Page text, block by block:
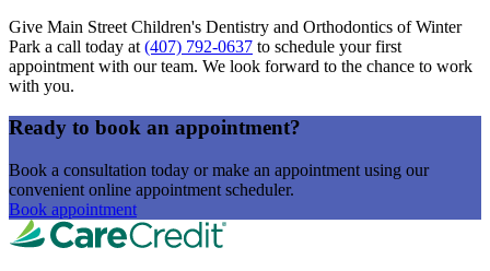
Give Main Street Children's Dentistry and Orthodontics of Winter
Park a call today at (407) 792-0637 to schedule your first
appointment with our team. We look forward to the chance to work
with you.
Ready to book an appointment?
Book a consultation today or make an appointment using our
convenient online appointment scheduler.
Book appointment